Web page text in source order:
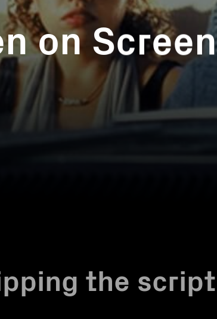
on Screen
the script